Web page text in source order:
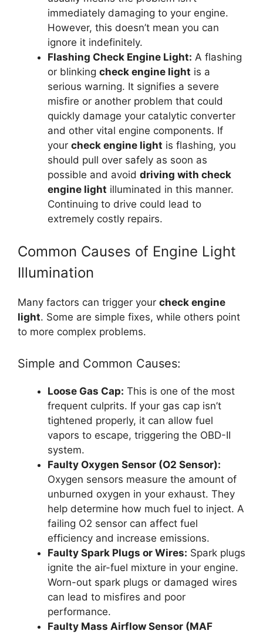
immediately damaging to your engine.
However, this doesn’t mean you can
ignore it indefinitely.
Flashing Check Engine Light: A flashing
or blinking check engine light is a
serious warning. It signifies a severe
misfire or another problem that could
quickly damage your catalytic converter
and other vital engine components. If
your check engine light is flashing, you
should pull over safely as soon as
possible and avoid driving with check
engine light illuminated in this manner.
Continuing to drive could lead to
extremely costly repairs.
Common Causes of Engine Light
Illumination
Many factors can trigger your check engine
light. Some are simple fixes, while others point
to more complex problems.
Simple and Common Causes:
Loose Gas Cap: This is one of the most
frequent culprits. If your gas cap isn’t
tightened properly, it can allow fuel
vapors to escape, triggering the OBD-II
system.
Faulty Oxygen Sensor (O2 Sensor):
Oxygen sensors measure the amount of
unburned oxygen in your exhaust. They
help determine how much fuel to inject. A
failing O2 sensor can affect fuel
efficiency and increase emissions.
Faulty Spark Plugs or Wires: Spark plugs
ignite the air-fuel mixture in your engine.
Worn-out spark plugs or damaged wires
can lead to misfires and poor
performance.
Faulty Mass Airflow Sensor (MAF